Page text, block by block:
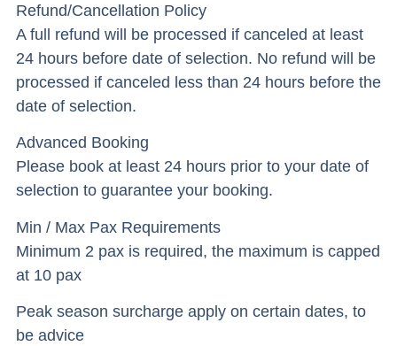
Refund/Cancellation Policy
A full refund will be processed if canceled at least
24 hours before date of selection. No refund will be
processed if canceled less than 24 hours before the
date of selection.
Advanced Booking
Please book at least 24 hours prior to your date of
selection to guarantee your booking.
Min / Max Pax Requirements
Minimum 2 pax is required, the maximum is capped
at 10 pax
Peak season surcharge apply on certain dates, to
be advice